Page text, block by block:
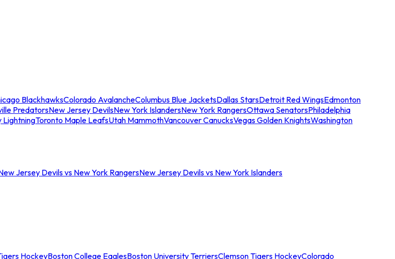
BlackhawksColorado AvalancheColumbus Blue JacketsDallas StarsDetroit Red WingsEdmonton
PredatorsNew Jersey DevilsNew York IslandersNew York RangersOttawa SenatorsPhiladelphia
LightningToronto Maple LeafsUtah MammothVancouver CanucksVegas Golden KnightsWashington
Jersey Devils vs New York RangersNew Jersey Devils vs New York Islanders
HockeyBoston College EaglesBoston University TerriersClemson Tigers HockeyColorado